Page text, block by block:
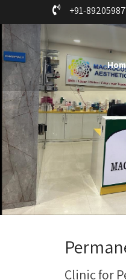
+91-
Clinic for